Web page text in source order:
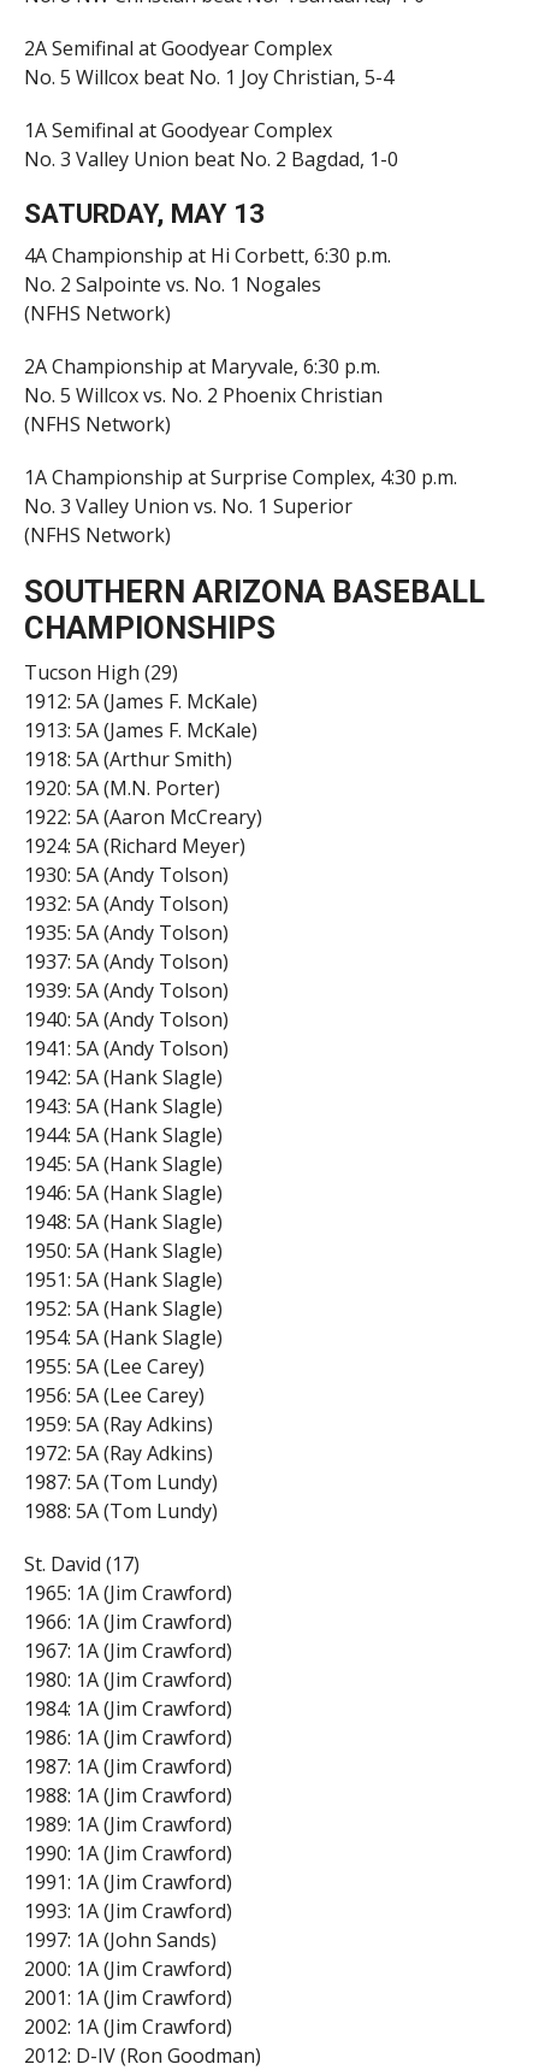
2A Semifinal at Goodyear Complex
No. 5 Willcox beat No. 1 Joy Christian, 5-4
1A Semifinal at Goodyear Complex
No. 3 Valley Union beat No. 2 Bagdad, 1-0
SATURDAY, MAY 13
4A Championship at Hi Corbett, 6:30 p.m.
No. 2 Salpointe vs. No. 1 Nogales
(NFHS Network)
2A Championship at Maryvale, 6:30 p.m.
No. 5 Willcox vs. No. 2 Phoenix Christian
(NFHS Network)
1A Championship at Surprise Complex, 4:30 p.m.
No. 3 Valley Union vs. No. 1 Superior
(NFHS Network)
SOUTHERN ARIZONA BASEBALL
CHAMPIONSHIPS
Tucson High (29)
1912: 5A (James F. McKale)
1913: 5A (James F. McKale)
1918: 5A (Arthur Smith)
1920: 5A (M.N. Porter)
1922: 5A (Aaron McCreary)
1924: 5A (Richard Meyer)
1930: 5A (Andy Tolson)
1932: 5A (Andy Tolson)
1935: 5A (Andy Tolson)
1937: 5A (Andy Tolson)
1939: 5A (Andy Tolson)
1940: 5A (Andy Tolson)
1941: 5A (Andy Tolson)
1942: 5A (Hank Slagle)
1943: 5A (Hank Slagle)
1944: 5A (Hank Slagle)
1945: 5A (Hank Slagle)
1946: 5A (Hank Slagle)
1948: 5A (Hank Slagle)
1950: 5A (Hank Slagle)
1951: 5A (Hank Slagle)
1952: 5A (Hank Slagle)
1954: 5A (Hank Slagle)
1955: 5A (Lee Carey)
1956: 5A (Lee Carey)
1959: 5A (Ray Adkins)
1972: 5A (Ray Adkins)
1987: 5A (Tom Lundy)
1988: 5A (Tom Lundy)
St. David (17)
1965: 1A (Jim Crawford)
1966: 1A (Jim Crawford)
1967: 1A (Jim Crawford)
1980: 1A (Jim Crawford)
1984: 1A (Jim Crawford)
1986: 1A (Jim Crawford)
1987: 1A (Jim Crawford)
1988: 1A (Jim Crawford)
1989: 1A (Jim Crawford)
1990: 1A (Jim Crawford)
1991: 1A (Jim Crawford)
1993: 1A (Jim Crawford)
1997: 1A (John Sands)
2000: 1A (Jim Crawford)
2001: 1A (Jim Crawford)
2002: 1A (Jim Crawford)
2012: D-IV (Ron Goodman)